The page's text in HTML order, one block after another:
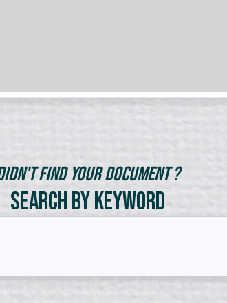
Find Your Document ?
Search by Keyword